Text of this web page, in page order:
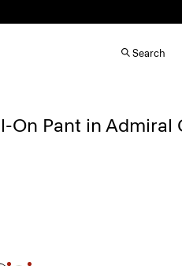
Search
On Pant in Admiral